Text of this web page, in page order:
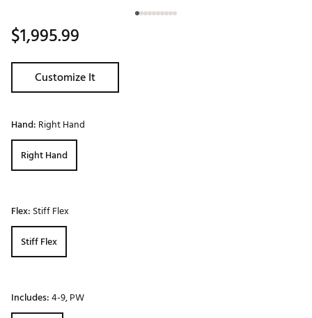
$1,995.99
Customize It
Hand: Right Hand
Right Hand
Flex: Stiff Flex
Stiff Flex
Includes:4-9, PW